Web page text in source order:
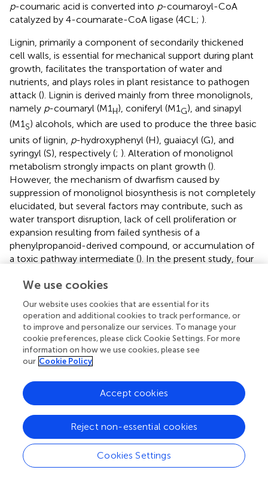
p-coumaric acid is converted into p-coumaroyl-CoA
catalyzed by 4-coumarate-CoA ligase (4CL; ).
Lignin, primarily a component of secondarily thickened
cell walls, is essential for mechanical support during plant
growth, facilitates the transportation of water and
nutrients, and plays roles in plant resistance to pathogen
attack (). Lignin is derived mainly from three monolignols,
namely p-coumaryl (M1H), coniferyl (M1G), and sinapyl
(M1S) alcohols, which are used to produce the three basic
units of lignin, p-hydroxyphenyl (H), guaiacyl (G), and
syringyl (S), respectively (; ). Alteration of monolignol
metabolism strongly impacts on plant growth ().
However, the mechanism of dwarfism caused by
suppression of monolignol biosynthesis is not completely
elucidated, but several factors may contribute, such as
water transport disruption, lack of cell proliferation or
expansion resulting from failed synthesis of a
phenylpropanoid-derived compound, or accumulation of
a toxic pathway intermediate (). In the present study, four
biosynthesis that were decreased in abundance in HG
acid, coniferylaldehyde, and the monolignols coniferyl
alcohol andp-coumaryl alcohol. Inconsistent with this
finding, three enzymes were more highly accumulated in
HG compared with NG. One of these enzymes was CAD,
which functions in the final step of monolignol
cinnamaldehydes to the corresponding alcohols, namely
-coumaryl alcohol, caffeyl alcohol, coniferyl alcohol, 5H
coniferyl alcohol, and sinapyl alcohol (;). The other two
enzymes were PODs, which are involved in the
dehydrogenative polymerization of monolignols to form
lignin (
). One CAD-encoding gene was up-regulated and
two POD-encoding genes were downregulated. The
We use cookies
Our website uses cookies that are essential for its
operation and additional cookies to track performance, or
to improve and personalize our services. To manage your
cookie preferences, please click Cookie Settings. For more
information on how we use cookies, please see
our Cookie Policy
Cookies Settings
Reject non-essential cookies
Accept cookies